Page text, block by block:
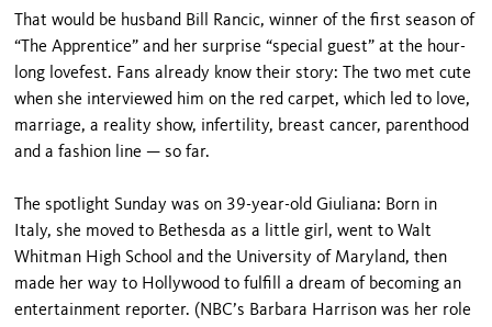
That would be husband Bill Rancic, winner of the first season of
“The Apprentice” and her surprise “special guest” at the hour-
long lovefest. Fans already know their story: The two met cute
when she interviewed him on the red carpet, which led to love,
marriage, a reality show, infertility, breast cancer, parenthood
and a fashion line — so far.
The spotlight Sunday was on 39-year-old Giuliana: Born in
Italy, she moved to Bethesda as a little girl, went to Walt
Whitman High School and the University of Maryland, then
made her way to Hollywood to fulfill a dream of becoming an
entertainment reporter. (NBC’s Barbara Harrison was her role